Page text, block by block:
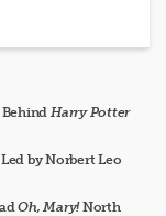
Harry Potter
by Norbert Leo
Oh, Mary!North